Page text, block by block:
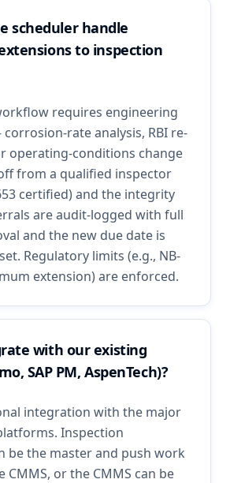
scheduler handle
to inspection
requires engineering
rate analysis, RBI re-
operating-conditions change
from a qualified inspector
certified) and the integrity
are audit-logged with full
and the new due date is
Regulatory limits (e.g., NB-
extension) are enforced.
with our existing
SAP PM, AspenTech)?
integration with the major
Inspection
be the master and push work
or the CMMS can be